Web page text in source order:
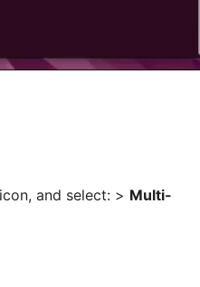
and select: > Multi-